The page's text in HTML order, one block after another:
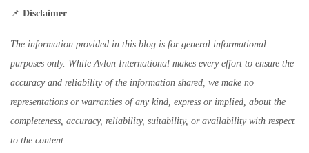
📌 Disclaimer
The information provided in this blog is for general informational
purposes only. While Avlon International makes every effort to ensure the
accuracy and reliability of the information shared, we make no
representations or warranties of any kind, express or implied, about the
completeness, accuracy, reliability, suitability, or availability with respect
to the content.